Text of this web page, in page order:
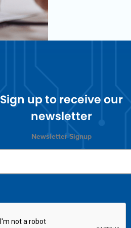
Sign up to receive our
newsletter
Newsletter Signup